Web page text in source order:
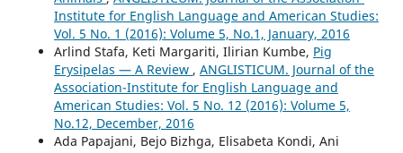
Institute for English Language and American Studies:
Vol. 5 No. 1 (2016): Volume 5, No.1, January, 2016
Arlind Stafa, Keti Margariti, Ilirian Kumbe, Pig
Erysipelas — A Review , ANGLISTICUM. Journal of the
Association-Institute for English Language and
American Studies: Vol. 5 No. 12 (2016): Volume 5,
No.12, December, 2016
Ada Papajani, Bejo Bizhga, Elisabeta Kondi, Ani